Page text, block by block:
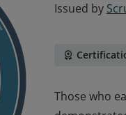
Issued by
Those who